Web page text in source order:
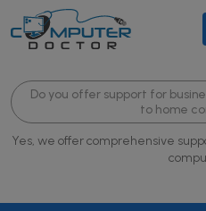
Do you offer support for
to home
Yes, we offer comprehensive